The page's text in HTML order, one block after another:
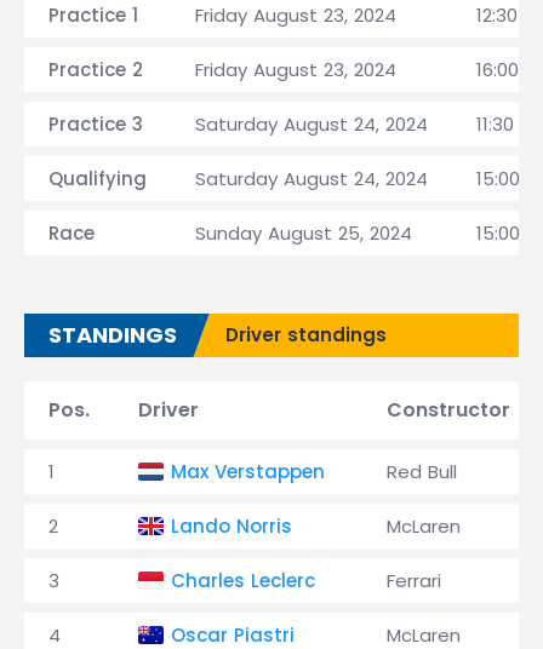
Practice 1 Friday August 23, 2024 12:30
Practice 2 Friday August 23, 2024 16:00
Practice 3 Saturday August 24, 2024 11:30
Qualifying Saturday August 24, 2024 15:00
Race Sunday August 25, 2024 15:00
STANDINGS Driver standings
Pos. Driver Constructor
1 Max Verstappen Red Bull
2 Lando Norris McLaren
3 Charles Leclerc Ferrari
4 Oscar Piastri McLaren